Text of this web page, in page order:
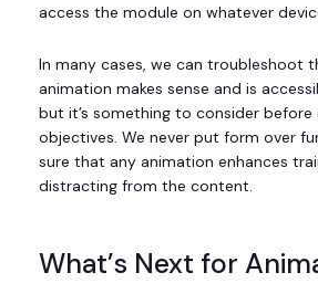
access the module on whatever
In many cases, we can troubleshoot
animation makes sense and is
but it’s something to consider before
objectives. We never put form over
sure that any animation enhances
distracting from the content.
What’s Next for